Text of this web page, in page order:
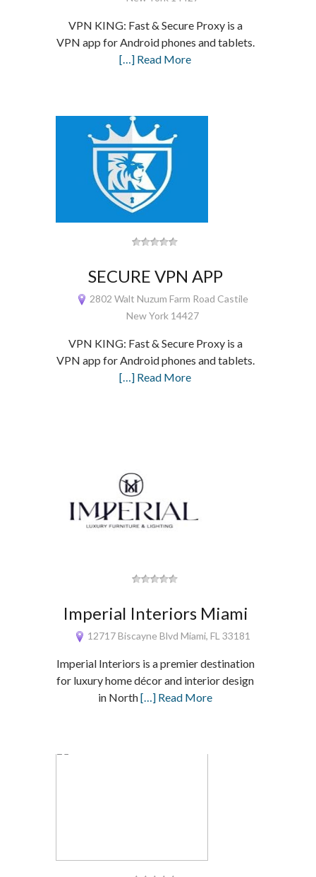
VPN KING: Fast & Secure Proxy is a
VPN app for Android phones and tablets.
[…] Read More
SECURE VPN APP
2802 Walt Nuzum Farm Road Castile
New York 14427
VPN KING: Fast & Secure Proxy is a
VPN app for Android phones and tablets.
[…] Read More
Imperial Interiors Miami
12717 Biscayne Blvd Miami, FL 33181
Imperial Interiors is a premier destination
for luxury home décor and interior design
in North[…] Read More